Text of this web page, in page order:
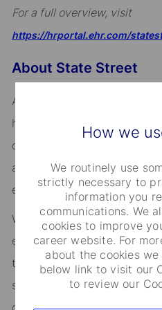
How we
We routinely use
strictly necessary to
information you
communications. We
cookies to improve
career website. For
about the cookies
below link to visit our
to review our
For a full overview, visit
https://hrportal.ehr.com/
About State Street
Across the globe,
help them manage risk,
drive performance and
at the heart of everything
employees are essential to
We are committed to
every employee feels
their full potential. As an
success, you’ll benefit from